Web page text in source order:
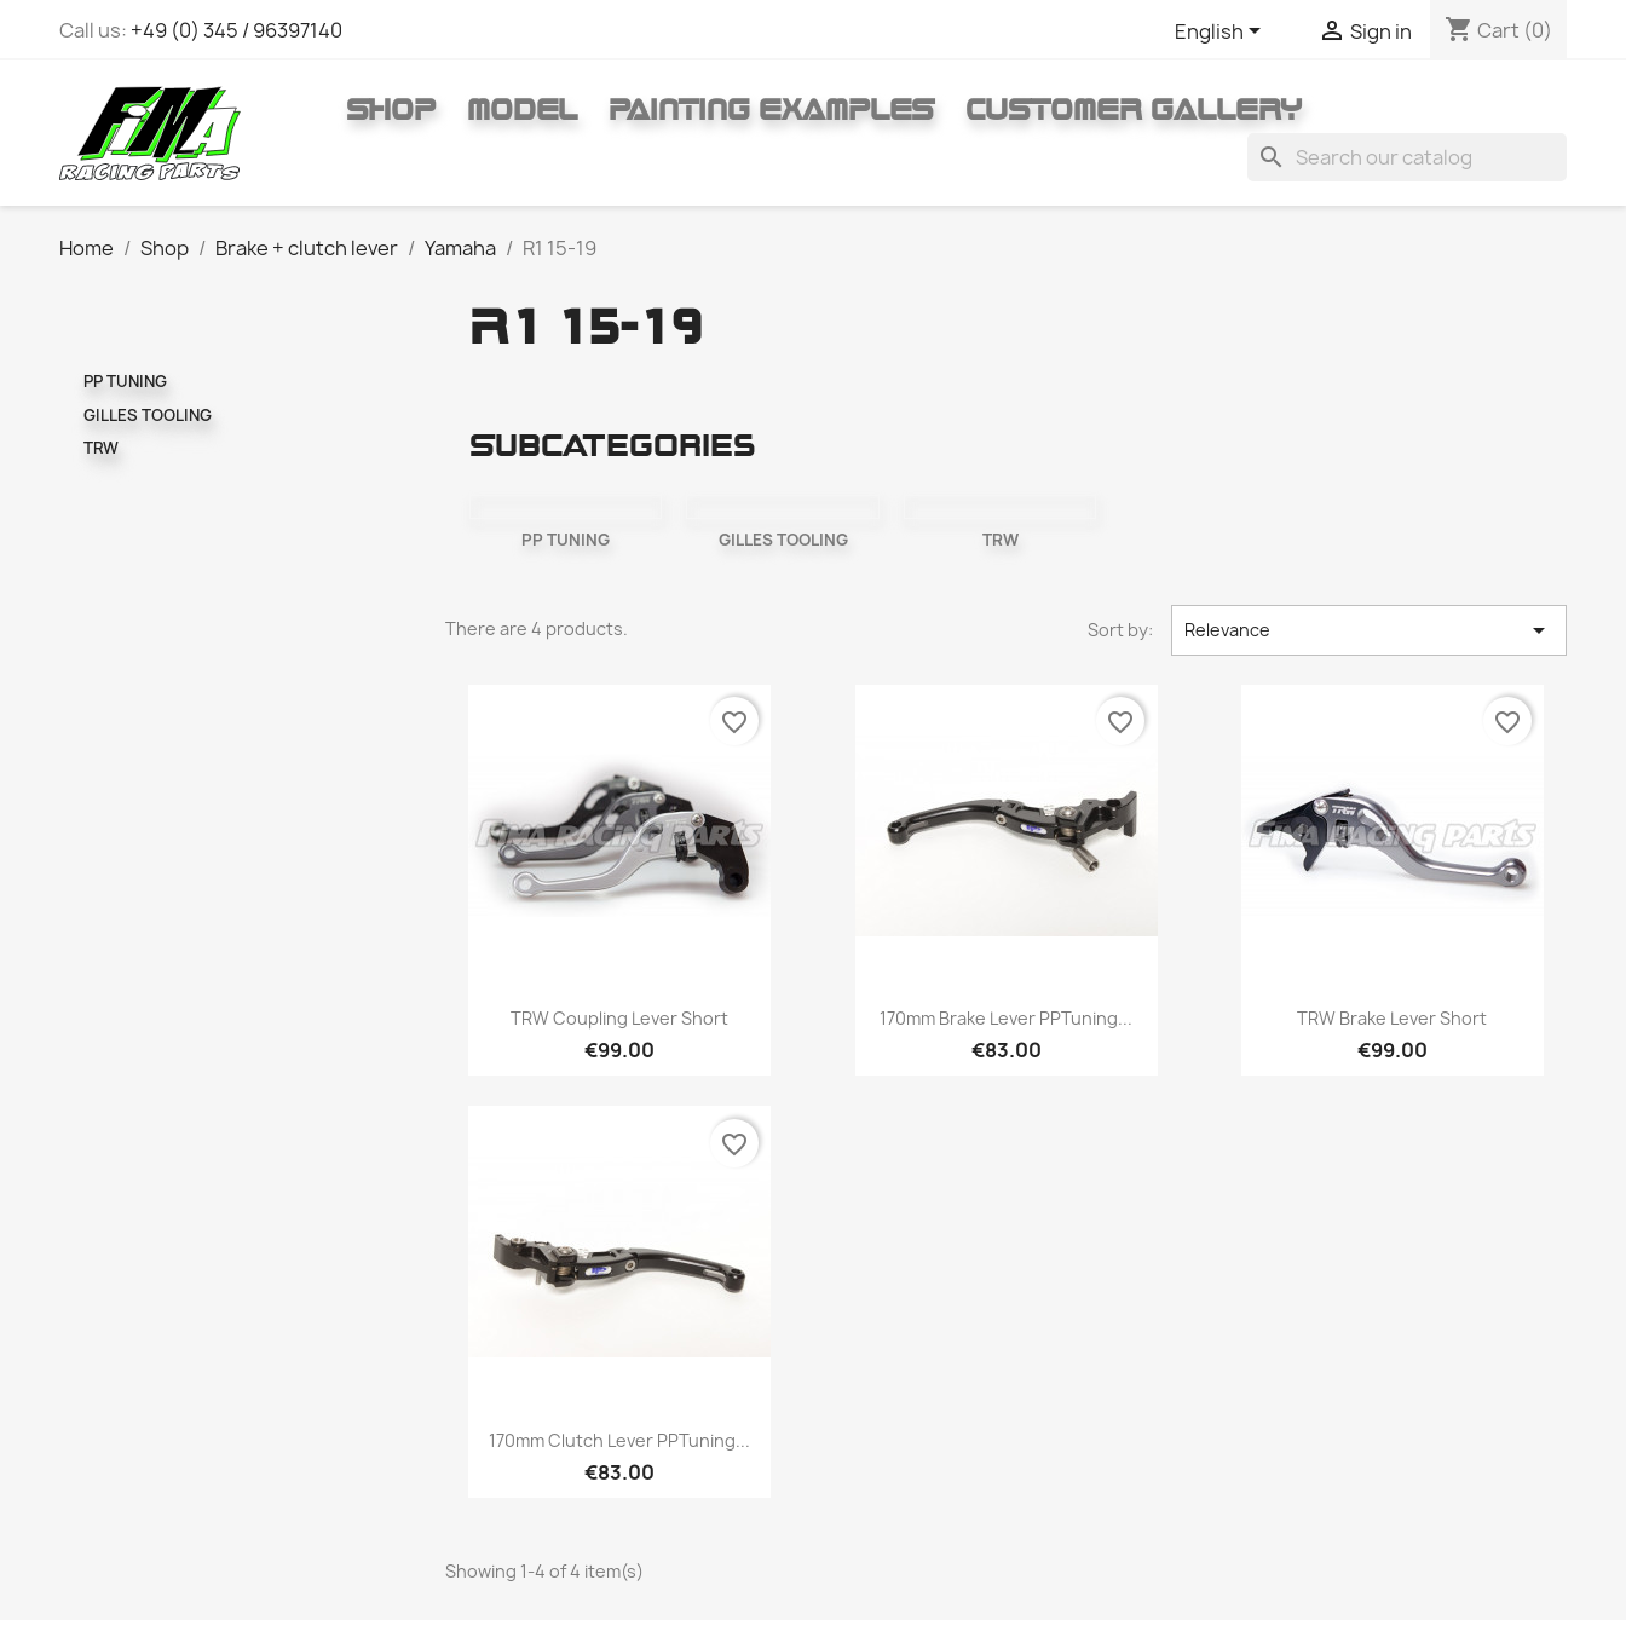
Call us: +49 (0) 345 / 96397140 English  Sign in shopping_cart Cart (0)
SHOP MODEL PAINTING EXAMPLES
CUSTOMER GALLERY
search
Home Shop Brake + clutch lever Yamaha R1 15-19
PP TUNING
GILLES TOOLING
TRW
R1 15-19
Subcategories
PP TUNING GILLES TOOLING TRW
There are 4 products. Sort by: Relevance 
Quick view
TRW Coupling Lever Short
€99.00
favorite_border
Quick view
170mm Brake Lever PPTuning...
€83.00
favorite_border
Quick view
TRW Brake Lever Short
€99.00
favorite_border
Quick view
170mm Clutch Lever PPTuning...
€83.00
favorite_border
Showing 1-4 of 4 item(s)